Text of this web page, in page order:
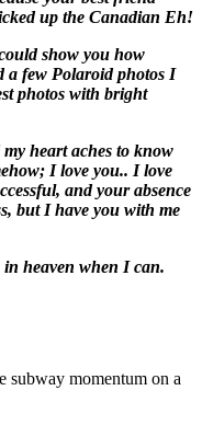
up the Canadian Eh!
show you how
a few Polaroid photos I
photos with bright
heart aches to know
I love you.. I love
and your absence
but I have you with me
heaven when I can.
subway momentum on a